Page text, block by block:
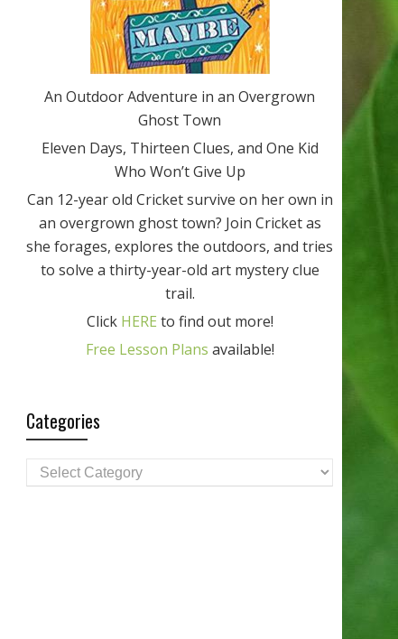
An Outdoor Adventure in an Overgrown
Ghost Town
Eleven Days, Thirteen Clues, and One Kid
Who Won’t Give Up
Can 12-year old Cricket survive on her own in
an overgrown ghost town? Join Cricket as
she forages, explores the outdoors, and tries
to solve a thirty-year-old art mystery clue
trail.
Click HERE to find out more!
Free Lesson Plans available!
Categories